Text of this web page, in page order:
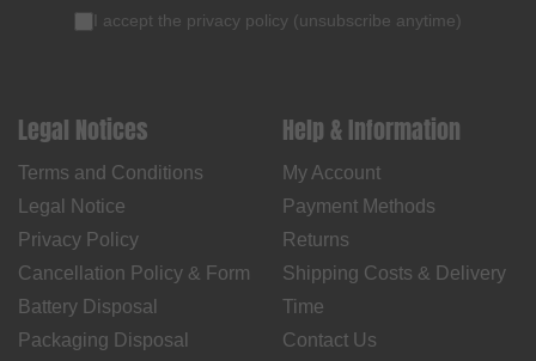
I accept the privacy policy (unsubscribe anytime)
Legal Notices
Terms and Conditions
Legal Notice
Privacy Policy
Cancellation Policy & Form
Battery Disposal
Packaging Disposal
Help & Information
My Account
Payment Methods
Returns
Shipping Costs & Delivery
Time
Contact Us